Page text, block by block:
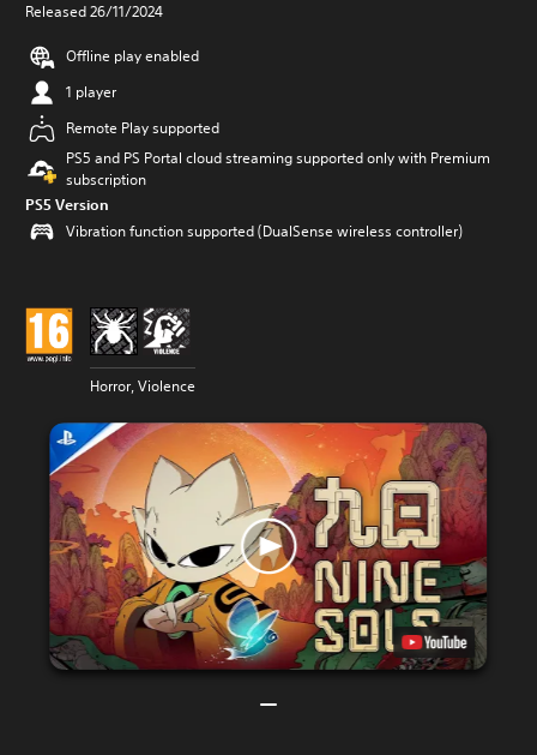
Released 26/11/2024
Offline play enabled
1 player
Remote Play supported
PS5 and PS Portal cloud streaming supported only with Premium
subscription
PS5 Version
Vibration function supported (DualSense wireless controller)
Horror, Violence